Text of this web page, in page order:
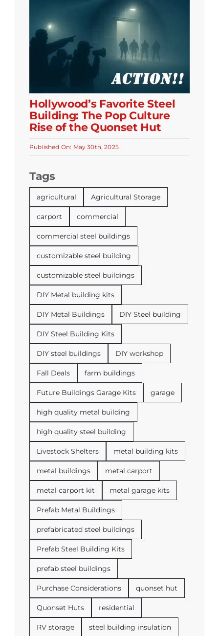
Hollywood’s Favorite Steel
Building: The Pop Culture
Rise of the Quonset Hut
Published On: May 30th, 2025
Tags
agricultural Agricultural Storage
carport commercial
commercial steel buildings
customizable steel building
customizable steel buildings
DIY Metal building kits
DIY Metal Buildings DIY Steel building
DIY Steel Building Kits
DIY steel buildings DIY workshop
Fall Deals farm buildings
Future Buildings Garage Kits garage
high quality metal building
high quality steel building
Livestock Shelters metal building kits
metal buildings metal carport
metal carport kit metal garage kits
Prefab Metal Buildings
prefabricated steel buildings
Prefab Steel Building Kits
prefab steel buildings
Purchase Considerations quonset hut
Quonset Huts residential
RV storage steel building insulation